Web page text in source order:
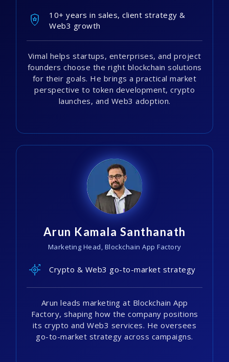
10+ years in sales, client strategy &
Web3 growth
Vimal helps startups, enterprises, and project
founders choose the right blockchain solutions
for their goals. He brings a practical market
perspective to token development, crypto
launches, and Web3 adoption.
Arun Kamala Santhanath
Marketing Head, Blockchain App Factory
Crypto & Web3 go-to-market strategy
Arun leads marketing at Blockchain App
Factory, shaping how the company positions
its crypto and Web3 services. He oversees
go-to-market strategy across campaigns.